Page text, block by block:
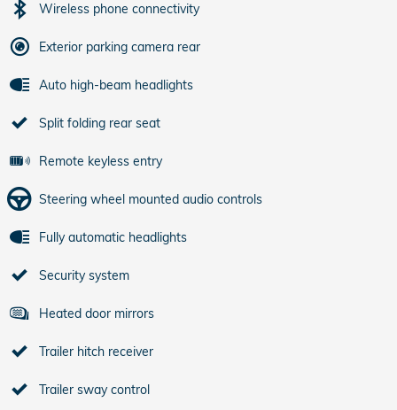
Wireless phone connectivity
Exterior parking camera rear
Auto high-beam headlights
Split folding rear seat
Remote keyless entry
Steering wheel mounted audio controls
Fully automatic headlights
Security system
Heated door mirrors
Trailer hitch receiver
Trailer sway control